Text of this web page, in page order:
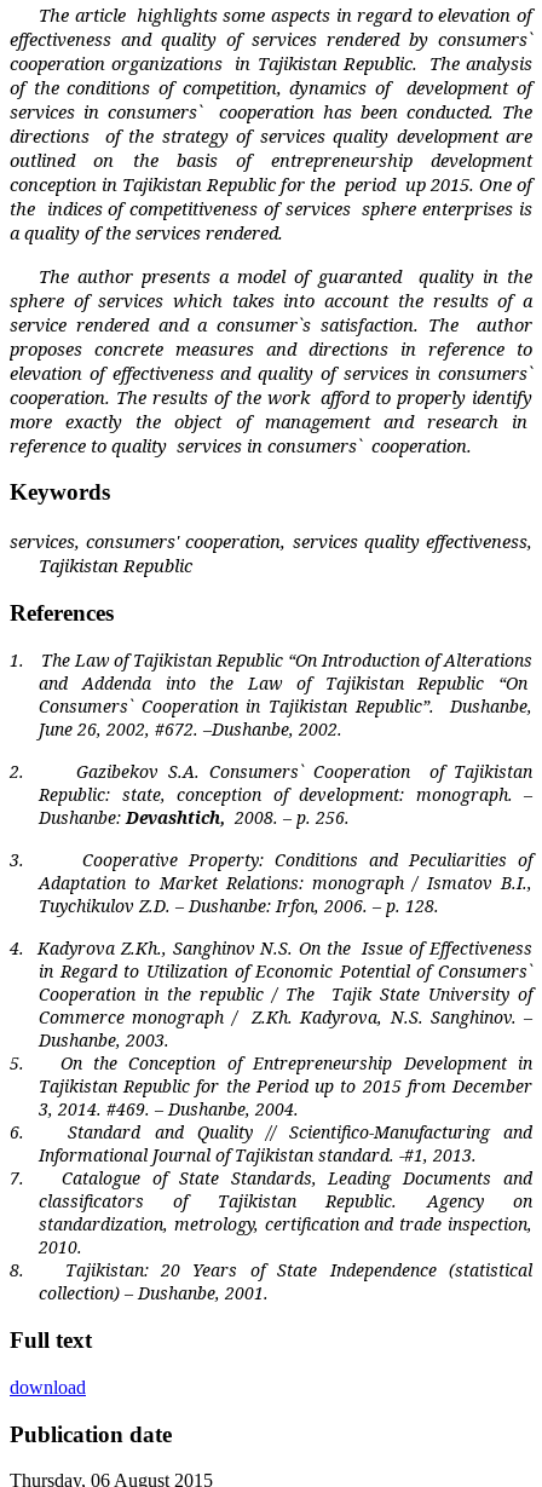
The article highlightssome aspects in regard to elevation of
effectiveness and quality of services rendered by consumers`
cooperation organizations in Tajikistan Republic. The analysis
of the conditions of competition, dynamics of
development of
services in consumers` cooperation has been conducted. The
directions
of the strategy of services quality development are
outlined on the basis of entrepreneurship development
conception in Tajikistan Republic for the period up 2015. One of
the indices of competitiveness of services sphere enterprises is
a quality of the services rendered.
The author presents a model of guaranted
quality in the
sphere of services which takes into account the results of a
service rendered and a consumer`s satisfaction. The
author
proposes concrete measures and directions in reference to
elevation of effectiveness and quality of services in consumers`
cooperation. The results of the work afford to properly identify
more exactly the object of management and research in
reference to quality services in consumers` cooperation.
Keywords
services, consumers' cooperation, services quality effectiveness,
Tajikistan Republic
References
1.
The Law of Tajikistan Republic “On Introduction of Alterations
and Addenda into the Law of Tajikistan Republic “On
Consumers` Cooperation in Tajikistan Republic”.
Dushanbe,
June 26, 2002, #672. –Dushanbe, 2002.
2.
Gazibekov S.A. Consumers` Cooperation
of Tajikistan
Republic: state, conception of development: monograph. –
Dushanbe:Devashtich, 2008. – p. 256.
3.
Cooperative Property: Conditions and Peculiarities of
Adaptation to Market Relations: monograph / Ismatov B.I.,
Tuychikulov Z.D. – Dushanbe: Irfon, 2006. – p. 128.
4.
Kadyrova Z.Kh., Sanghinov N.S. On the Issue of Effectiveness
in Regard to Utilization of Economic Potential of Consumers`
Cooperation in the republic / The
Tajik State University of
Commerce monograph /
Z.Kh. Kadyrova, N.S. Sanghinov. –
Dushanbe, 2003.
5.
On the Conception of Entrepreneurship Development in
Tajikistan Republic for the Period up to 2015 from December
3, 2014. #469. – Dushanbe, 2004.
6.
Standard and Quality // Scientifico-Manufacturing and
Informational Journal of Tajikistan standard. -#1, 2013.
7.
Catalogue of State Standards, Leading Documents and
classificators of Tajikistan Republic. Agency on
standardization, metrology, certification and trade inspection,
2010.
8.
Tajikistan: 20 Years of State Independence (statistical
collection) – Dushanbe, 2001.
Full text
download
Publication date
Thursday, 06 August 2015